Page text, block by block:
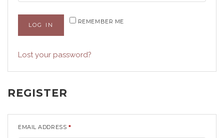
REMEMBER ME
LOG IN
Lost your password?
REGISTER
EMAIL ADDRESS *